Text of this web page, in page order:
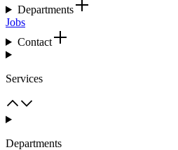
Departments
Jobs
Contact
Services
Departments